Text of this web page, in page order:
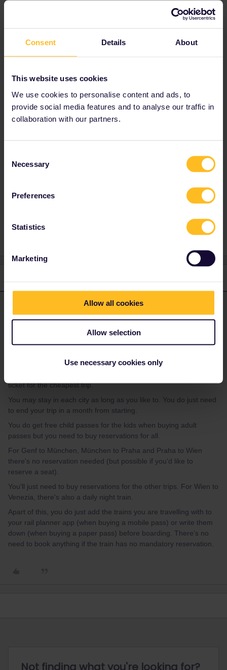
Consent Details About
This website uses cookies
We use cookies to personalise content and ads, to
provide social media features and to analyse our traffic in
collaboration with our partners.
Selection
Necessary
Preferences
Statistics
Marketing
Allow all cookies
Allow selection
Use necessary cookies only
buying adult passes but you need to buy
For Genf to München, München to Praha and
You'll just need to buy reservations for the
daily night train.
Apart of this, you do just add the trains you are
travelling with to your rail planner app (when
There's no need to book anything if the train
Forum|Forum|2 years ago
Every trip between these cities is possible in a travel day.
There's just a global pass for 5 or 7 days in a month. So you'd
ticket for the cheapest trip.
You may stay in each city as long as you like to. You do just need
to end your trip in a month from starting.
You do get free child passes for the kids when buying adult
passes but you need to buy reservations for all.
For Genf to München, München to Praha and Praha to Wien
there's no reservation needed (but possible if you'd like to
reserve a seat).
You'll just need to buy reservations for the other trips. For Wien to
Venezia, there's also a daily night train.
Apart of this, you do just add the trains you are travelling with to
your rail planner app (when buying a mobile pass) or write them
down (when buying a paper pass) before boarding. There's no
need to book anything if the train has no mandatory reservation.
Not finding what you're looking for?